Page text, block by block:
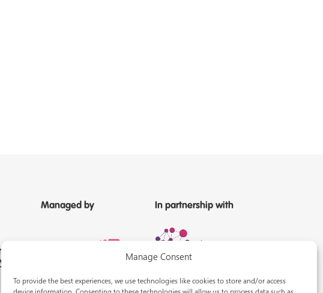
Manage Consent
To provide the best experiences, we use technologies like cookies to store and/or access
Managed by In partnership with